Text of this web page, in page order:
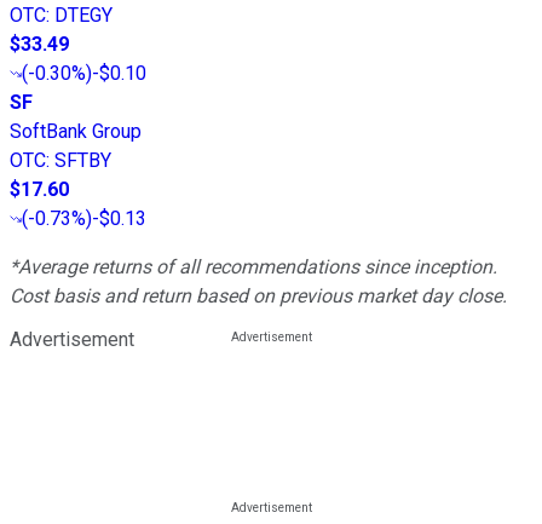
OTC: DTEGY
$33.49
(-0.30%)-$0.10
SF
SoftBank Group
OTC: SFTBY
$17.60
(-0.73%)-$0.13
*Average returns of all recommendations since inception.
Cost basis and return based on previous market day close.
Advertisement